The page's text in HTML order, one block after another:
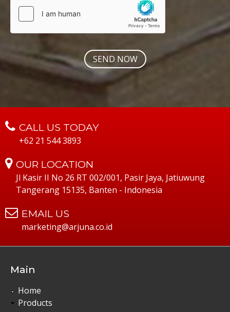
CALL US TODAY
+62 21 544 3893
OUR LOCATION
Jl Kasir II No 26 RT 002/001, Pasir Jaya, Jatiuwung
Tangerang 15135, Banten - Indonesia
EMAIL US
marketing@arjuna.co.id
Main
Home
Products